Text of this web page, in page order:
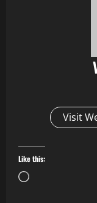
Visit
Like this:
Loading…